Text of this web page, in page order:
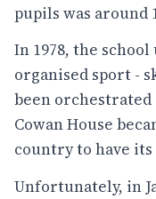
pupils was around
In 1978, the
organised sport -
been orchestrated
Cowan House
country to have
​Unfortunately, in